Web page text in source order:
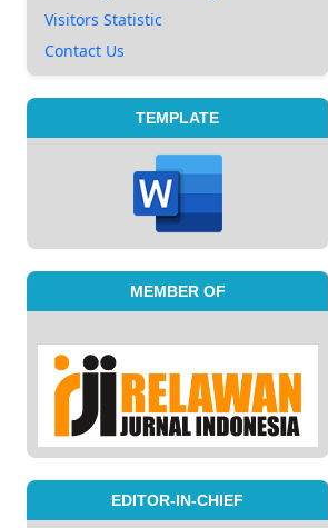
Visitors Statistic
Contact Us
TEMPLATE
MEMBER OF
EDITOR-IN-CHIEF